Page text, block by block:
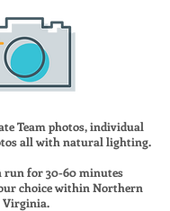
Team photos, individual
all with natural lighting.
run for 30-60 minutes
choice within Northern
Virginia.